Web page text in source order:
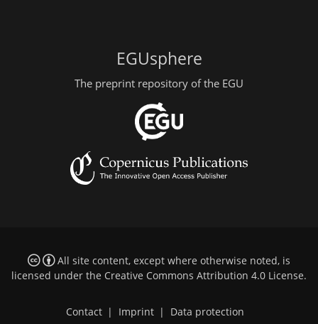
EGUsphere
The preprint repository of the EGU
All site content, except where otherwise noted, is
licensed under the Creative Commons Attribution 4.0 License.
Contact | Imprint | Data protection